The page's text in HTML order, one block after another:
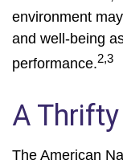
environment
and well-being
performance.2,3
A
The American